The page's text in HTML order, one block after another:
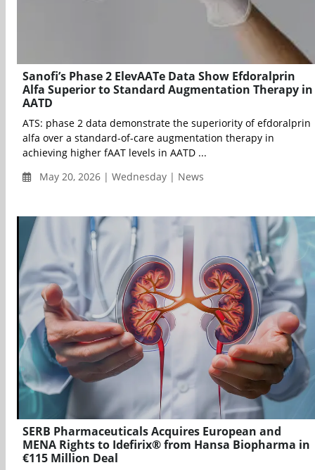
Sanofi’s Phase 2 ElevAATe Data Show Efdoralprin
Alfa Superior to Standard Augmentation Therapy in
AATD
ATS: phase 2 data demonstrate the superiority of efdoralprin
alfa over a standard-of-care augmentation therapy in
achieving higher fAAT levels in AATD ...
May 20, 2026 | Wednesday | News
SERB Pharmaceuticals Acquires European and
MENA Rights to Idefirix® from Hansa Biopharma in
€115 Million Deal